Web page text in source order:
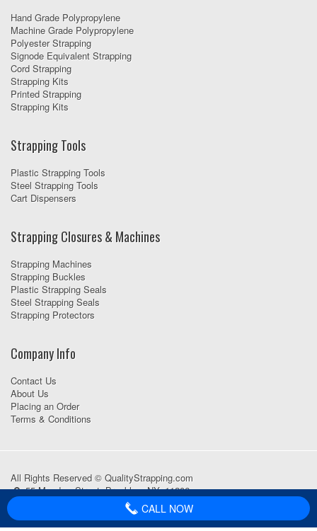
Hand Grade Polypropylene
Machine Grade Polypropylene
Polyester Strapping
Signode Equivalent Strapping
Cord Strapping
Strapping Kits
Printed Strapping
Strapping Kits
Strapping Tools
Plastic Strapping Tools
Steel Strapping Tools
Cart Dispensers
Strapping Closures & Machines
Strapping Machines
Strapping Buckles
Plastic Strapping Seals
Steel Strapping Seals
Strapping Protectors
Company Info
Contact Us
About Us
Placing an Order
Terms & Conditions
All Rights Reserved © QualityStrapping.com
55 Meadow Street, Brooklyn, NY, 11206
CALL NOW